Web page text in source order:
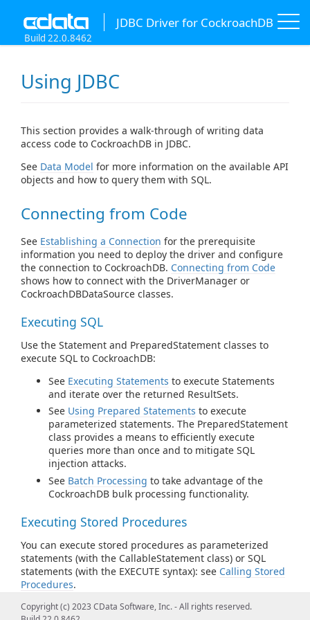
JDBC Driver for CockroachDB
Build 22.0.8462
Using JDBC
This section provides a walk-through of writing data
access code to CockroachDB in JDBC.
See Data Model for more information on the available API
objects and how to query them with SQL.
Connecting from Code
See Establishing a Connection for the prerequisite
information you need to deploy the driver and configure
the connection to CockroachDB. Connecting from Code
shows how to connect with the DriverManager or
CockroachDBDataSource classes.
Executing SQL
Use the Statement and PreparedStatement classes to
execute SQL to CockroachDB:
See Executing Statements to execute Statements
and iterate over the returned ResultSets.
See Using Prepared Statements to execute
parameterized statements. The PreparedStatement
class provides a means to efficiently execute
queries more than once and to mitigate SQL
injection attacks.
See Batch Processing to take advantage of the
CockroachDB bulk processing functionality.
Executing Stored Procedures
You can execute stored procedures as parameterized
statements (with the CallableStatement class) or SQL
statements (with the EXECUTE syntax): see Calling Stored
Procedures.
Connection Pooling
Copyright (c) 2023 CData Software, Inc. - All rights reserved.